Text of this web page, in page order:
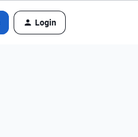
Login